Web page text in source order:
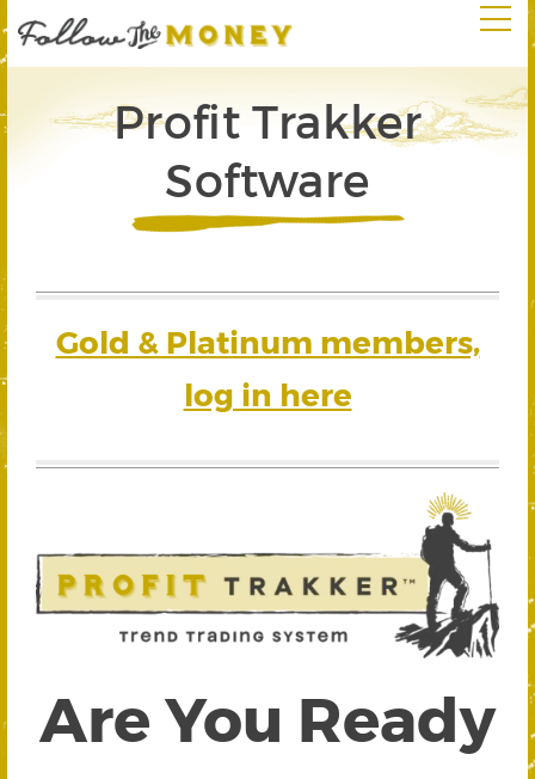
Profit Trakker
Software
Gold & Platinum members,
log in here
Are You Ready